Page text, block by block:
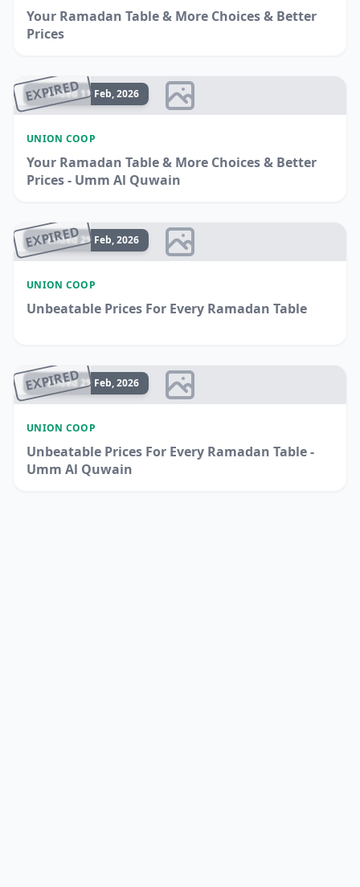
Your Ramadan Table & More Choices & Better
Prices
EXPIRED
Ended 11 Feb, 2026
UNION COOP
Your Ramadan Table & More Choices & Better
Prices - Umm Al Quwain
EXPIRED
Ended 25 Feb, 2026
UNION COOP
Unbeatable Prices For Every Ramadan Table
EXPIRED
Ended 25 Feb, 2026
UNION COOP
Unbeatable Prices For Every Ramadan Table -
Umm Al Quwain